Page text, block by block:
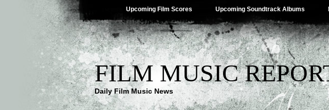
Upcoming Film Scores Upcoming Soundtrack Albums
FILM MUSIC
Daily Film Music News